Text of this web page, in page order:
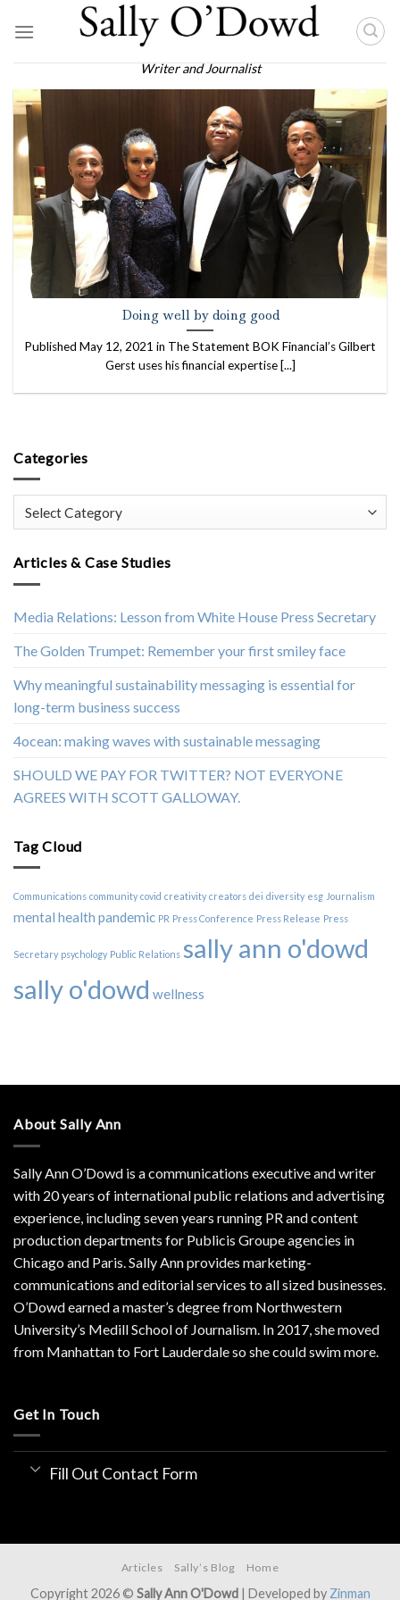
Writer and Journalist
Doing well by doing good
Published May 12, 2021 in The Statement BOK Financial’s Gilbert
Gerst uses his financial expertise [...]
Categories
Categories
Articles & Case Studies
Media Relations: Lesson from White House Press Secretary
The Golden Trumpet: Remember your first smiley face
Why meaningful sustainability messaging is essential for
long-term business success
4ocean: making waves with sustainable messaging
SHOULD WE PAY FOR TWITTER? NOT EVERYONE
AGREES WITH SCOTT GALLOWAY.
Tag Cloud
Communications community covid creativity creators dei diversity esg Journalism
mental health pandemic PR Press Conference Press Release Press
Secretary psychology Public Relations sally ann o'dowd
sally o'dowd wellness
About Sally Ann
Sally Ann O’Dowd is a communications executive and writer
with 20 years of international public relations and advertising
experience, including seven years running PR and content
production departments for Publicis Groupe agencies in
Chicago and Paris. Sally Ann provides marketing-
communications and editorial services to all sized businesses.
O’Dowd earned a master’s degree from Northwestern
University’s Medill School of Journalism. In 2017, she moved
from Manhattan to Fort Lauderdale so she could swim more.
Get In Touch
Fill Out Contact Form
Articles Sally’s Blog Home
Copyright 2026 © Sally Ann O'Dowd | Developed byZinman